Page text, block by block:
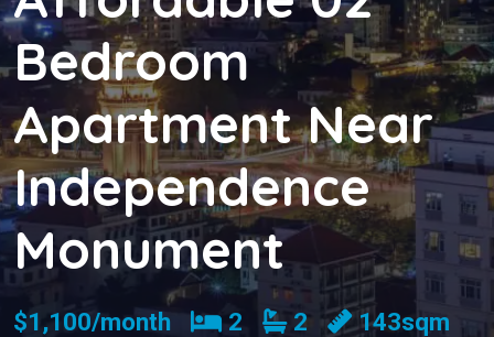
Bedroom
Apartment Near
Independence
Monument
$1,100/month Bedrooms
2 Bathrooms
2 143sqm